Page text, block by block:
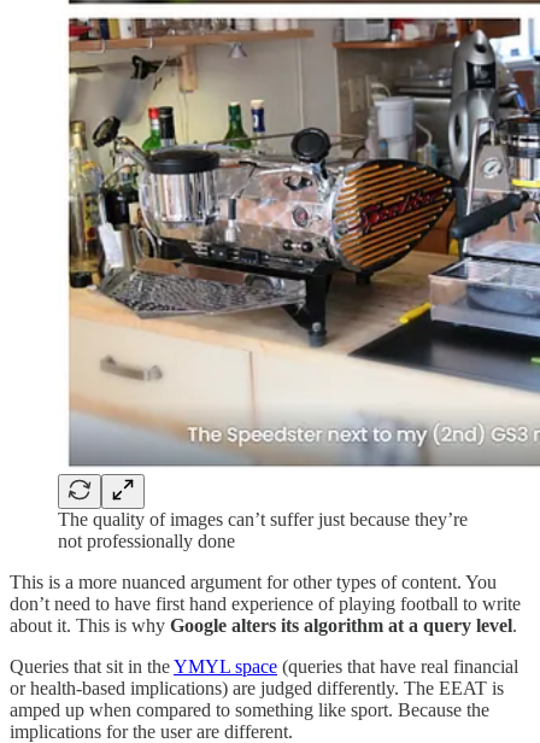
The quality of images can’t suffer just because they’re
not professionally done
This is a more nuanced argument for other types of content. You
don’t need to have first hand experience of playing football to write
about it. This is why Google alters its algorithm at a query level.
Queries that sit in theYMYL space (queries that have real financial
or health-based implications) are judged differently. The EEAT is
amped up when compared to something like sport. Because the
implications for the user are different.